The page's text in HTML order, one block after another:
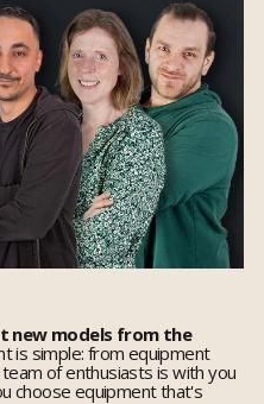
new models from the
is simple: from equipment
of enthusiasts is with you
choose equipment that's